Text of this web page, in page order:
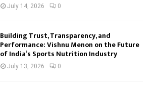
July 14, 2026 0
Building Trust, Transparency, and
Performance: Vishnu Menon on the Future
of India’s Sports Nutrition Industry
July 13, 2026 0